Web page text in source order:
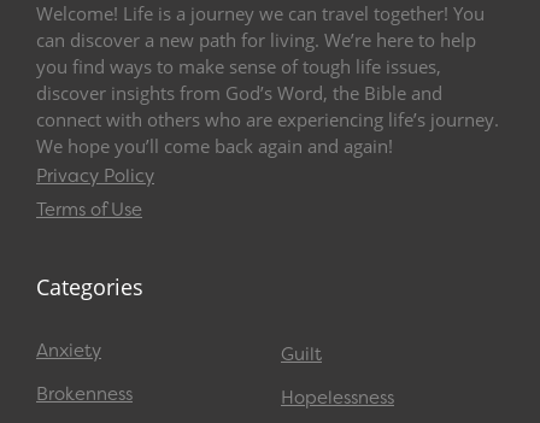
Welcome! Life is a journey we can travel together! You
can discover a new path for living. We’re here to help
you find ways to make sense of tough life issues,
discover insights from God’s Word, the Bible and
connect with others who are experiencing life’s journey.
We hope you’ll come back again and again!
Privacy Policy
Terms of Use
Categories
Anxiety
Brokenness
Guilt
Hopelessness